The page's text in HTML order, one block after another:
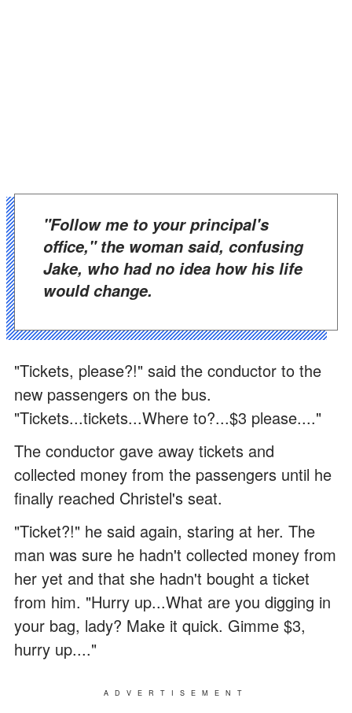
"Follow me to your principal's
office," the woman said, confusing
Jake, who had no idea how his life
would change.
"Tickets, please?!" said the conductor to the
new passengers on the bus.
"Tickets...tickets...Where to?...$3 please...."
The conductor gave away tickets and
collected money from the passengers until he
finally reached Christel's seat.
"Ticket?!" he said again, staring at her. The
man was sure he hadn't collected money from
her yet and that she hadn't bought a ticket
from him. "Hurry up...What are you digging in
your bag, lady? Make it quick. Gimme $3,
hurry up...."
ADVERTISEMENT